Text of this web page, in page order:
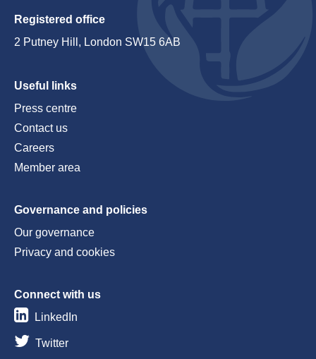
Registered office
2 Putney Hill, London SW15 6AB
Useful links
Press centre
Contact us
Careers
Member area
Governance and policies
Our governance
Privacy and cookies
Connect with us
LinkedIn
Twitter